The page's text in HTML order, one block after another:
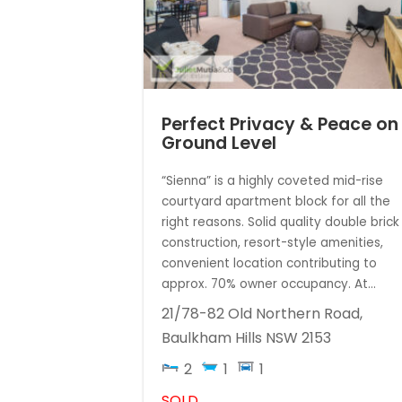
Perfect Privacy & Peace on
Ground Level
“Sienna” is a highly coveted mid-rise
courtyard apartment block for all the
right reasons. Solid quality double brick
construction, resort-style amenities,
convenient location contributing to
approx. 70% owner occupancy. At...
21/78-82 Old Northern Road,
Baulkham Hills NSW 2153
2
1
1